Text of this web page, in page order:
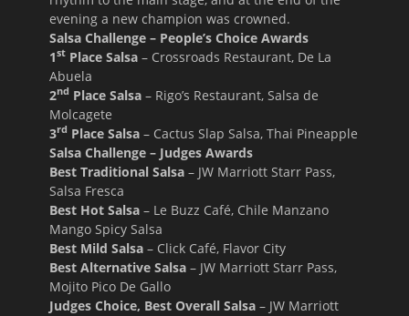
evening a new champion was crowned.
Salsa Challenge – People’s Choice Awards
1st Place Salsa – Crossroads Restaurant, De La
Abuela
2nd Place Salsa – Rigo’s Restaurant, Salsa de
Molcagete
3rd Place Salsa – Cactus Slap Salsa, Thai Pineapple
Salsa Challenge – Judges Awards
Best Traditional Salsa – JW Marriott Starr Pass,
Salsa Fresca
Best Hot Salsa – Le Buzz Café, Chile Manzano
Mango Spicy Salsa
Best Mild Salsa – Click Café, Flavor City
Best Alternative Salsa – JW Marriott Starr Pass,
Mojito Pico De Gallo
Judges Choice, Best Overall Salsa – JW Marriott